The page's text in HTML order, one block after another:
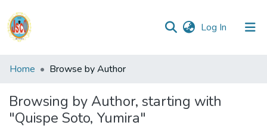
Log In (current)
Communities
Collections
All of DSpace
Home Browse by Author
Browsing by Author, starting with
"Quispe Soto, Yumira"